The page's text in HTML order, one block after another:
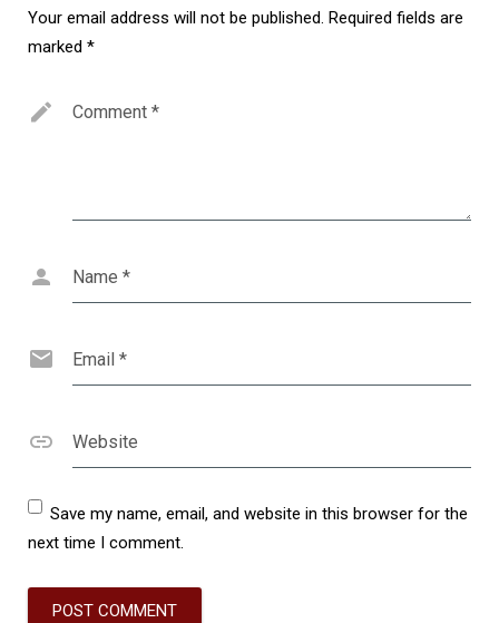
Your email address will not be published. Required fields are
marked *
Comment *
Name *
Email *
Website
Save my name, email, and website in this browser for the
next time I comment.